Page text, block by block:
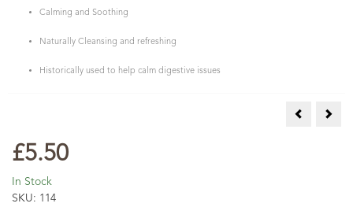
Calming and Soothing
Naturally Cleansing and refreshing
Historically used to help calm digestive issues
Cumin
£5.50
In Stock
SKU: 114